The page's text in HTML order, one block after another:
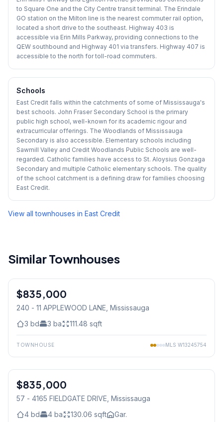
to Square One and the City Centre transit terminal. The Erindale
GO station on the Milton line is the nearest commuter rail option,
located a short drive to the southeast. Highway 403 is
accessible via Erin Mills Parkway, providing connections to the
QEW southbound and Highway 401 via transfers. Highway 407 is
accessible to the north for toll-road commuters.
Schools
East Credit falls within the catchments of some of Mississauga's
best schools. John Fraser Secondary School is the primary
public high school, well-known for its academic rigour and
extracurricular offerings. The Woodlands of Mississauga
Secondary is also accessible. Elementary schools including
Sawmill Valley and Credit Woodlands Public Schools are well-
regarded. Catholic families have access to St. Aloysius Gonzaga
Secondary and multiple Catholic elementary schools. The quality
of the school catchment is a defining draw for families choosing
East Credit.
View all townhouses in East Credit
Similar Townhouses
Condo
$835,000
240 - 11 APPLEWOOD LANE , Mississauga
3 bd 3 ba 111.48 sqft
TOWNHOUSE MLS W13245754
Condo
$835,000
57 - 4165 FIELDGATE DRIVE , Mississauga
4 bd 4 ba 130.06 sqft Gar.